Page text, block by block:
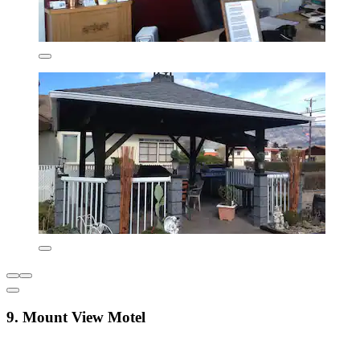
9. Mount View Motel